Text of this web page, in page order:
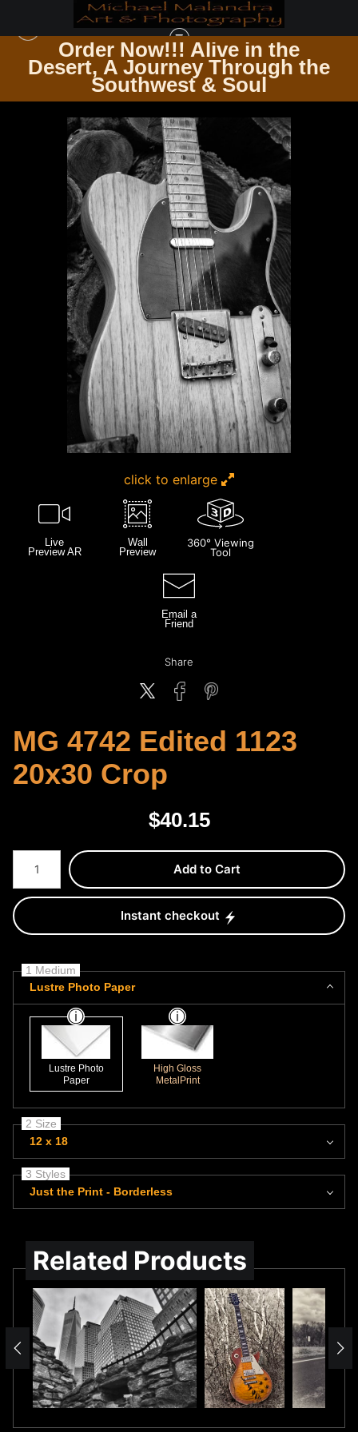
Order Now!!! Alive in the
Desert, A Journey Through the
Southwest & Soul
GUITARSCAPES WHERE STRINGS RESONATE
MG 4742 EDITED 1123 20X30
click to enlarge
Live
Preview AR
Wall
Preview
360° Viewing
Tool
Email a
Friend
Share
MG 4742 Edited 1123
20x30 Crop
$40.15
Number of product units
Add to Cart
Instant checkout
1 Medium
Lustre Photo Paper
Lustre Photo
Paper
High Gloss
MetalPrint
2 Size
12 x 18
3 Styles
Just the Print - Borderless
Related Products